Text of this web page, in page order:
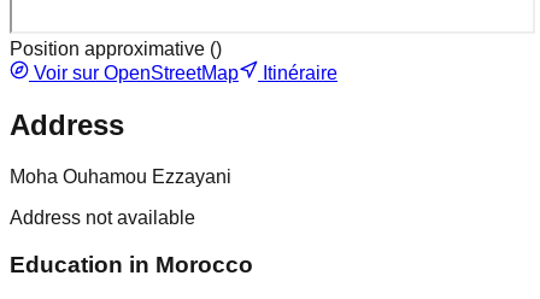
Position approximative ()
Voir sur OpenStreetMap
Itinéraire
Address
Moha Ouhamou Ezzayani
Address not available
Education in Morocco